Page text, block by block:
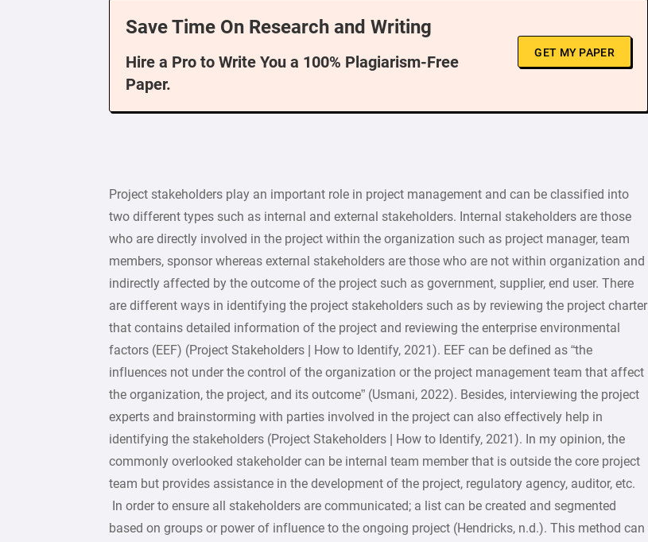
Save Time On Research and Writing
Hire a Pro to Write You a 100% Plagiarism-Free
Paper.
GET MY PAPER
Project stakeholders play an important role in project management and can be classified into
two different types such as internal and external stakeholders. Internal stakeholders are those
who are directly involved in the project within the organization such as project manager, team
members, sponsor whereas external stakeholders are those who are not within organization and
indirectly affected by the outcome of the project such as government, supplier, end user. There
are different ways in identifying the project stakeholders such as by reviewing the project charter
that contains detailed information of the project and reviewing the enterprise environmental
factors (EEF) (Project Stakeholders | How to Identify, 2021). EEF can be defined as “the
influences not under the control of the organization or the project management team that affect
the organization, the project, and its outcome” (Usmani, 2022). Besides, interviewing the project
experts and brainstorming with parties involved in the project can also effectively help in
identifying the stakeholders (Project Stakeholders | How to Identify, 2021). In my opinion, the
commonly overlooked stakeholder can be internal team member that is outside the core project
team but provides assistance in the development of the project, regulatory agency, auditor, etc.
In order to ensure all stakeholders are communicated; a list can be created and segmented
based on groups or power of influence to the ongoing project (Hendricks, n.d.). This method can